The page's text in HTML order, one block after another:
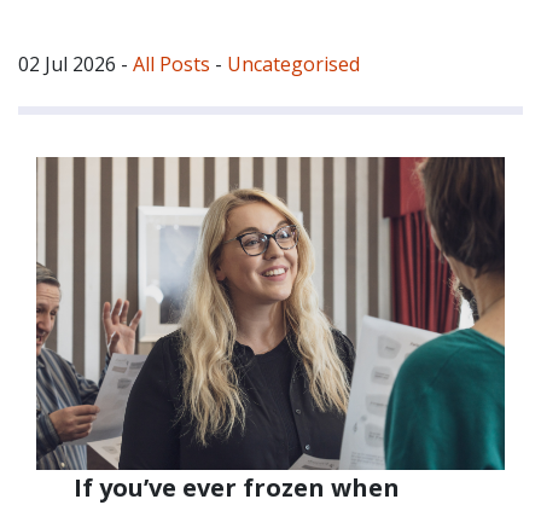
02 Jul 2026 - All Posts - Uncategorised
If you’ve ever frozen when